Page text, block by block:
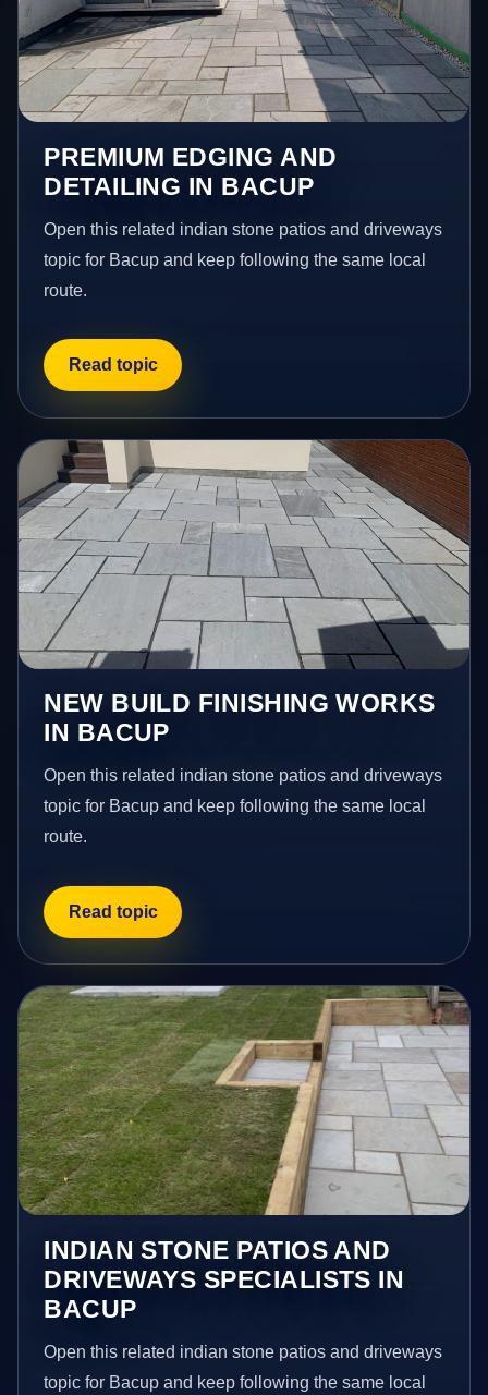
PREMIUM EDGING AND
DETAILING IN BACUP
Open this related indian stone patios and driveways
topic for Bacup and keep following the same local
route.
Read topic
NEW BUILD FINISHING WORKS
IN BACUP
Open this related indian stone patios and driveways
topic for Bacup and keep following the same local
route.
Read topic
INDIAN STONE PATIOS AND
DRIVEWAYS SPECIALISTS IN
BACUP
Open this related indian stone patios and driveways
topic for Bacup and keep following the same local